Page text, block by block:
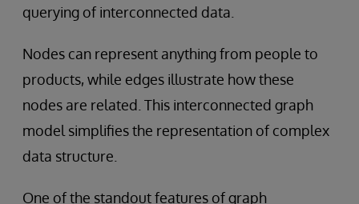
querying of interconnected data.
Nodes can represent anything from people to
products, while edges illustrate how these
nodes are related. This interconnected graph
model simplifies the representation of complex
data structure.
One of the standout features of graph